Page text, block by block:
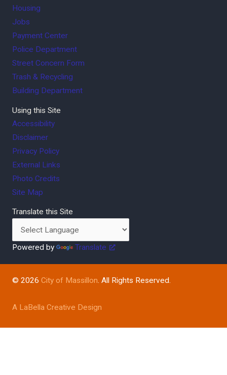
Housing
Jobs
Payment Center
Police Department
Street Concern Form
Trash & Recycling
Building Department
Using this Site
Accessibility
Disclaimer
Privacy Policy
External Links
Photo Credits
Site Map
Translate this Site
Powered by Translate
© 2026 City of Massillon. All Rights Reserved.
A LaBella Creative Design